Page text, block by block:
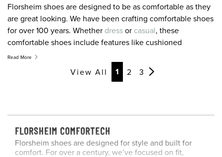
Florsheim shoes are designed to be as comfortable as they
are great looking. We have been crafting comfortable shoes
for over 100 years. Whether dressor casual, these
comfortable shoes include features like cushioned
footbeds, breathable linings, rebounding insoles, and
outsoles designed to make your stride easier. When it
comes to finding the best in men’s comfort shoes
comfortable shoes, our men’s Comfortech shoes have got
you covered. For your next pair of comfortable shoes, look
to Florsheim.
Read More
View All Page
1 Page
2 Page
3 Page
Page
Page
Page
FLORSHEIM COMFORTECH
Florsheim shoes are designed for style and built for
comfort. For over a century, we’ve focused on fit,